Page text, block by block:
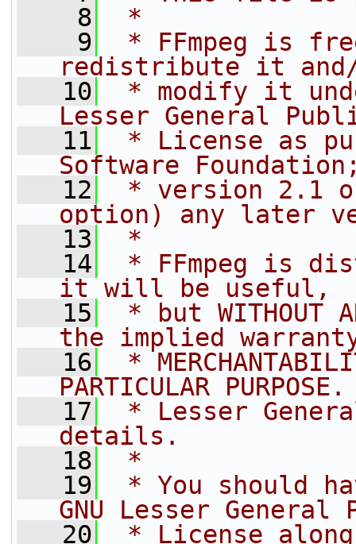
    8
*
    9
* FFmpeg is
redistribute it
   10
* modify it
Lesser General
   11
* License as
Software
   12
* version 2.1
option) any later
   13
*
   14
* FFmpeg is
it will be useful,
   15
* but WITHOUT
the implied
   16
*
PARTICULAR
   17
* Lesser
details.
   18
*
   19
* You should
GNU Lesser General
   20
* License